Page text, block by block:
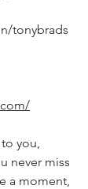
tonybrads
you,
never miss
a moment,